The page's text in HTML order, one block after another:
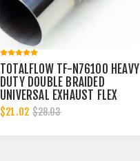
TOTALFLOW TF-N76100 HEAVY
DUTY DOUBLE BRAIDED
UNIVERSAL EXHAUST FLEX
PIPE CONNECTOR | 3 INCH ID
$21.02 $28.03